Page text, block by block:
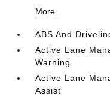
More...
ABS And
Active Lane
Warning
Active Lane
Assist